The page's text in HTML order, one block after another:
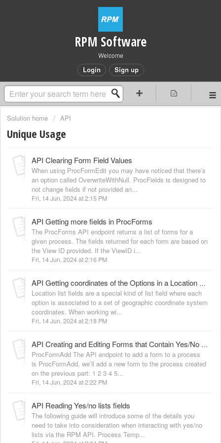
RPM Software
Welcome
Login Sign up
Solution home API
Unique Usage
API Clearing Form Field Values
When using ProcFormEdit you may have noticed that there’s
an option called OverwriteWithNull. ProcFields is designed to
not change fields if not provided an...
Fri, 14 Jun, 2024 at 2:15 PM
API Getting more fields in ProcForms
The ProcForms API endpoint returns a list of forms for a
given process. The fields returned for each form are based on
the View ID provided. If the ViewID i...
Fri, 14 Jun, 2024 at 2:16 PM
API Getting coordinates of the Options in a Location List Field
Location list fields are a special kind of list field where each
option is associated to a set of geographic coordinate system
coordinates. When working wi...
Fri, 14 Jun, 2024 at 2:18 PM
API Creating and Editing Forms that Contain Yes/No Lists Fields
ProcFormAdd The API endpoint to add a form to a process
is ProcFormAdd, we’ll add a new form to the process created
on the previous part: 1 2 3 4 5...
Fri, 14 Jun, 2024 at 2:22 PM
API Reading Yes/no lists fields
The following guide will introduce some of the details you
need to take into consideration when interacting with yes/no
lists via the RPM API. Process Temp...